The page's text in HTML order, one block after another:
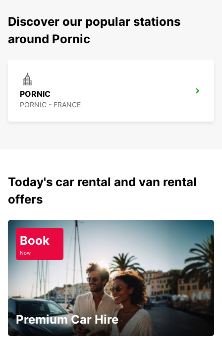
Discover our popular stations
around Pornic
PORNIC
PORNIC - FRANCE
Today's car rental and van rental
offers
Book
Now
Premium Car Hire